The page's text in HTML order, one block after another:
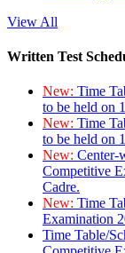
View All
Written Test
New: Time
to be held on
New: Time
to be held on
New: Center-
Competitive
Cadre.
New: Time
Examination
Time Table/